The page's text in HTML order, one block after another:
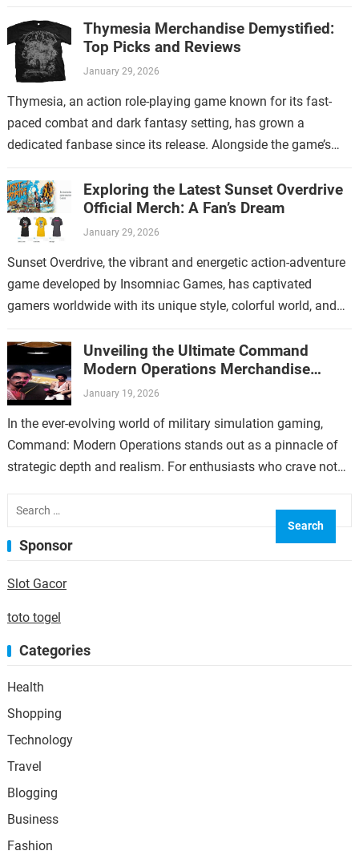
Thymesia Merchandise Demystified:
Top Picks and Reviews
January 29, 2026
Thymesia, an action role-playing game known for its fast-
paced combat and dark fantasy setting, has grown a
dedicated fanbase since its release. Alongside the game’s
Exploring the Latest Sunset Overdrive
Official Merch: A Fan’s Dream
January 29, 2026
Sunset Overdrive, the vibrant and energetic action-adventure
game developed by Insomniac Games, has captivated
gamers worldwide with its unique style, colorful world, and
Unveiling the Ultimate Command
Modern Operations Merchandise
Collection
January 19, 2026
In the ever-evolving world of military simulation gaming,
Command: Modern Operations stands out as a pinnacle of
strategic depth and realism. For enthusiasts who crave not
for:
Sponsor
Slot Gacor
toto togel
Categories
Health
Shopping
Technology
Travel
Blogging
Business
Fashion